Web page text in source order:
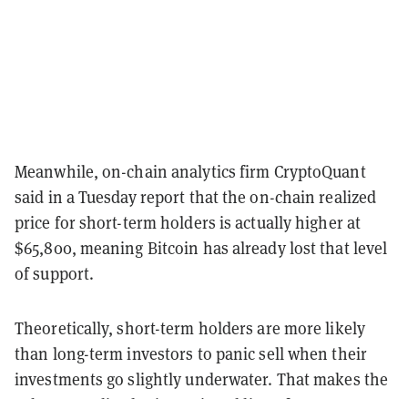
Meanwhile, on-chain analytics firm CryptoQuant
said in a Tuesday report that the on-chain realized
price for short-term holders is actually higher at
$65,800, meaning Bitcoin has already lost that level
of support.
Theoretically, short-term holders are more likely
than long-term investors to panic sell when their
investments go slightly underwater. That makes the